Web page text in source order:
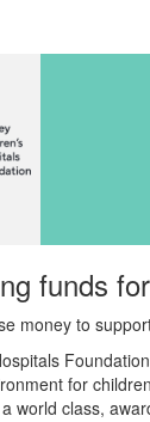
funds
money to
for
world class,